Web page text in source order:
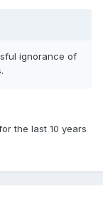
ignorance of
the last 10 years